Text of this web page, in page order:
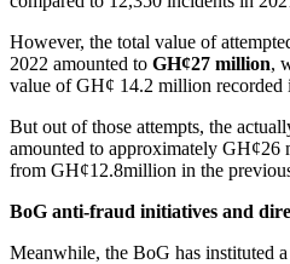
However, the total value of
2022 amounted to GH¢27 million,
value of GH¢ 14.2 million recorded
But out of those attempts, the
amounted to approximately
from GH¢12.8million in the
BoG anti-fraud initiatives and
Meanwhile, the BoG has instituted